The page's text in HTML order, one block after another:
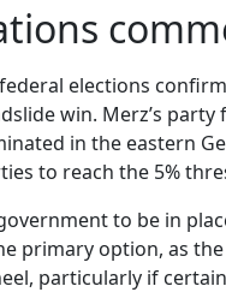
elections
win. Merz’s
in the eastern
to reach the 5%
to be in
option, as the
particularly if